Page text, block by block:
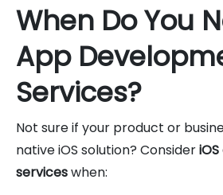
When Do You
App
Services?
Not sure if your product or
native iOS solution? Consider
serviceswhen: